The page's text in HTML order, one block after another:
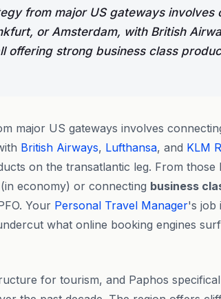
from major US gateways involves
or Amsterdam, with British
offering strong business class
major US gateways involves
British Airways, Lufthansa, and KLM
on the transatlantic leg. From those
economy) or connecting business
Your Personal Travel Manager's job
what online booking engines
for tourism, and Paphos